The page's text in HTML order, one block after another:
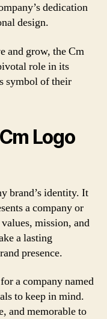
dedication
design.
and grow, the Cm
role in its
symbol of their
Logo
brand’s identity. It
a company or
mission, and
a lasting
presence.
a company named
to keep in mind.
and memorable to